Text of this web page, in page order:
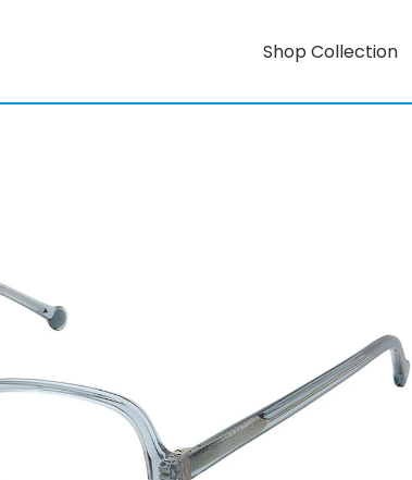
Shop Collection